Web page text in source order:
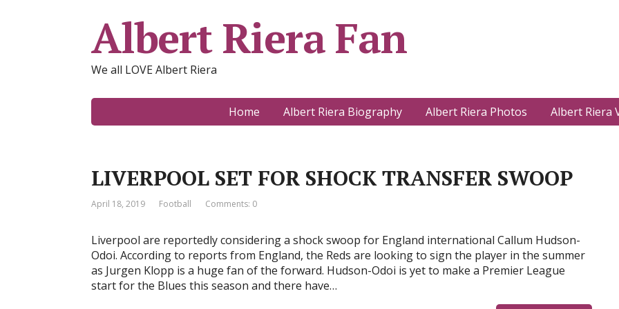
Albert Riera Fan
We all LOVE Albert Riera
Home Albert Riera Biography Albert Riera Photos Albert Riera
LIVERPOOL SET FOR SHOCK TRANSFER SWOOP
April 18, 2019 Football Comments: 0
Liverpool are reportedly considering a shock swoop for England international Callum Hudson-
Odoi. According to reports from England, the Reds are looking to sign the player in the summer
as Jurgen Klopp is a huge fan of the forward. Hudson-Odoi is yet to make a Premier League
start for the Blues this season and there have…